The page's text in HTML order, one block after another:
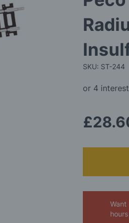
SKU: ST-244